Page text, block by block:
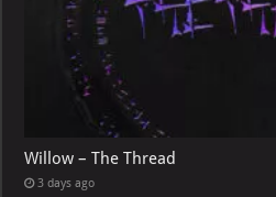
Willow – The Thread
3 days ago